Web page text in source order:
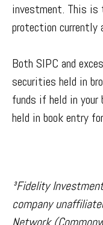
investment. This is
protection currently
Both SIPC and
securities held in
funds if held in your
held in book entry
³Fidelity
company